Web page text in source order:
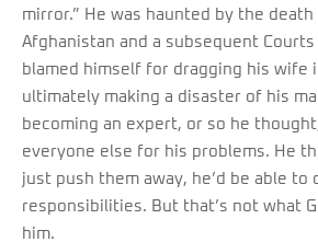
mirror.” He was haunted by the
Afghanistan and a subsequent
blamed himself for dragging his wife
ultimately making a disaster of his
becoming an expert, or so he
everyone else for his problems. He
just push them away, he’d be able to
responsibilities. But that’s not what
him.